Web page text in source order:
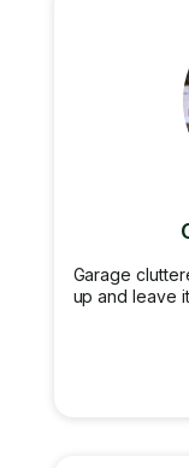
Garage
up and leave